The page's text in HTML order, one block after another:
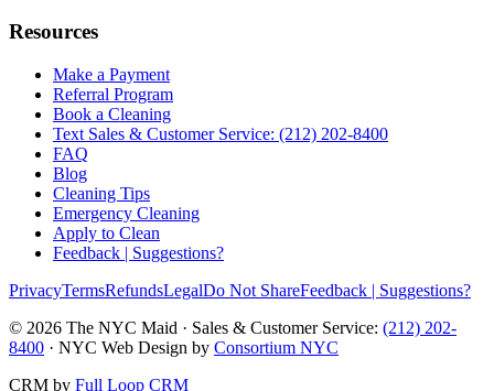
Resources
Make a Payment
Referral Program
Book a Cleaning
Text Sales & Customer Service: (212) 202-8400
FAQ
Blog
Cleaning Tips
Emergency Cleaning
Apply to Clean
Feedback | Suggestions?
PrivacyTermsRefundsLegalDo Not ShareFeedback | Suggestions?
© 2026 The NYC Maid · Sales & Customer Service: (212) 202-
8400 · NYC Web Design by Consortium NYC
CRM by Full Loop CRM